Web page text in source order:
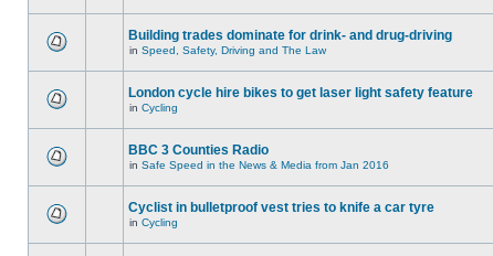
Building trades dominate for drink- and drug-driving
in Speed, Safety, Driving and The Law
London cycle hire bikes to get laser light safety feature
in Cycling
BBC 3 Counties Radio
in Safe Speed in the News & Media from Jan 2016
Cyclist in bulletproof vest tries to knife a car tyre
in Cycling